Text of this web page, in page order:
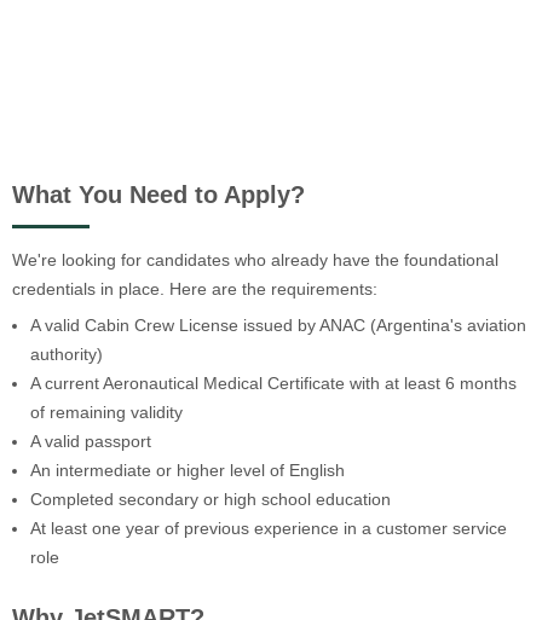
What You Need to Apply?
We're looking for candidates who already have the foundational
credentials in place. Here are the requirements:
A valid Cabin Crew License issued by ANAC (Argentina's aviation
authority)
A current Aeronautical Medical Certificate with at least 6 months
of remaining validity
A valid passport
An intermediate or higher level of English
Completed secondary or high school education
At least one year of previous experience in a customer service
role